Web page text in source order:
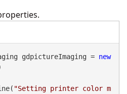
gdpictureImaging = new
"Setting printer color m